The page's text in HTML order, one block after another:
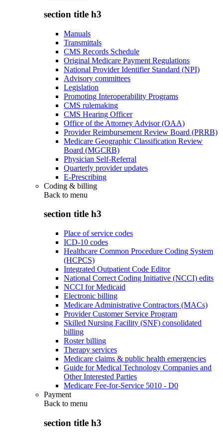
section title h3
Manuals
Transmittals
CMS Records Schedule
Original Medicare Payment Regulations
National Provider Identifier Standard (NPI)
Advisory committees
Legislation
Promoting Interoperability Programs
CMS rulemaking
CMS Hearing Officer
Office of the Attorney Advisor (OAA)
Provider Reimbursement Review Board (PRRB)
Medicare Geographic Classification Review
Board (MGCRB)
Physician Self-Referral
Quarterly provider updates
E-Prescribing
Coding & billing
Back to menu
section title h3
Place of service codes
ICD-10 codes
Healthcare Common Procedure Coding System
(HCPCS)
Integrated Outpatient Code Editor
National Correct Coding Initiative (NCCI) edits
NCCI for Medicaid
Electronic billing
Medicare Administrative Contractors (MACs)
Provider Customer Service Program
Skilled Nursing Facility (SNF) consolidated
billing
Roster billing
Therapy services
Medicare claims & public health emergencies
Guide for Medical Technology Companies and
Other Interested Parties
Medicare Fee-for-Service 5010 - D0
Payment
Back to menu
section title h3